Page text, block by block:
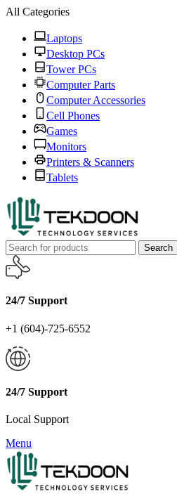
All Categories
Laptops
Desktop PCs
Tower PCs
Computer Parts
Computer Accessories
Cell Phones
Games
Monitors
Printers & Scanners
Tablets
Search
24/7 Support
+1 (604)-725-6552
24/7 Support
Local Support
Menu